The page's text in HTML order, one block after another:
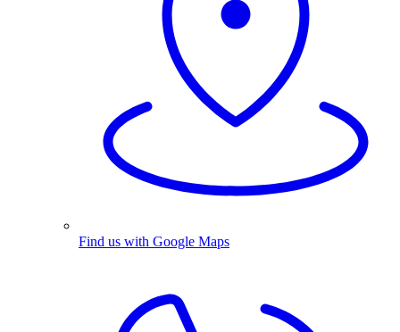
Find us with Google Maps